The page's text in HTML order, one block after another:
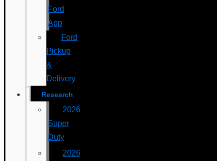
Ford
App
Ford
Pickup
&
Delivery
Research
2026
Super
Duty
2026